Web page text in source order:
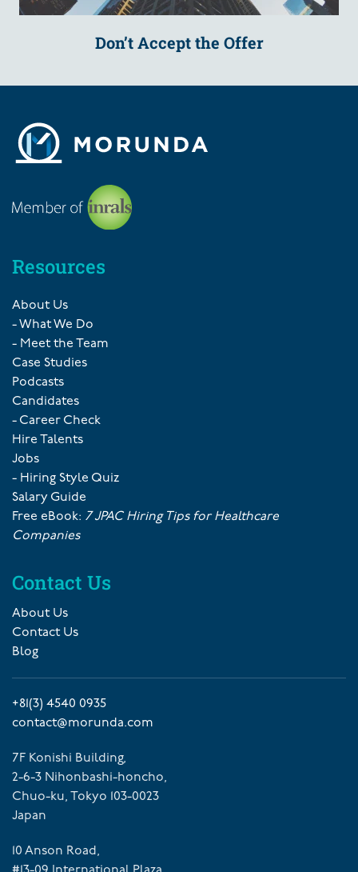
Don’t Accept the Offer
Resources
About Us
- What We Do
- Meet the Team
Case Studies
Podcasts
Candidates
- Career Check
Hire Talents
Jobs
- Hiring Style Quiz
Salary Guide
Free eBook: 7 JPAC Hiring Tips for Healthcare
Companies
Contact Us
About Us
Contact Us
Blog
+81(3) 4540 0935
contact@morunda.com
7F Konishi Building,
2-6-3 Nihonbashi-honcho,
Chuo-ku, Tokyo 103-0023
Japan
10 Anson Road,